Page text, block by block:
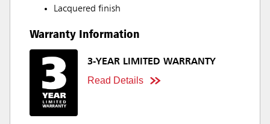
Lacquered finish
Warranty Information
3-YEAR LIMITED WARRANTY
Read Details